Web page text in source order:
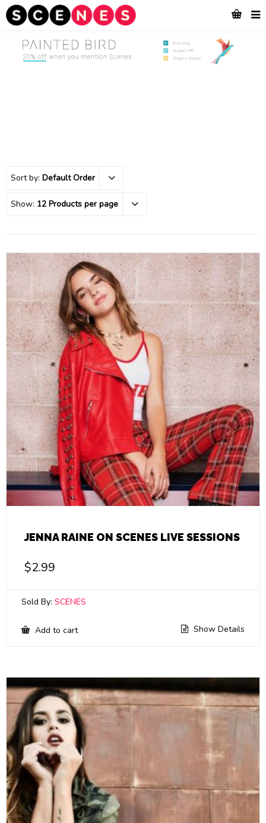
Sort by: Default Order
Show: 12 Products per page
JENNA RAINE ON SCENES LIVE SESSIONS
$2.99
Sold By: SCENES
Add to cart Show Details